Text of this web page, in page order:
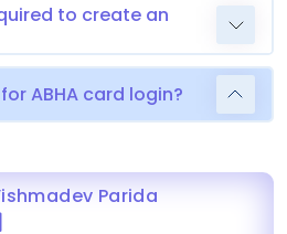
to create an
ABHA card login?
Parida